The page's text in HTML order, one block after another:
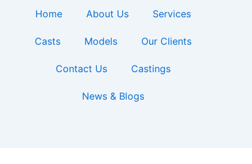
Home About Us Services
Casts Models Our Clients
Contact Us Castings
News & Blogs